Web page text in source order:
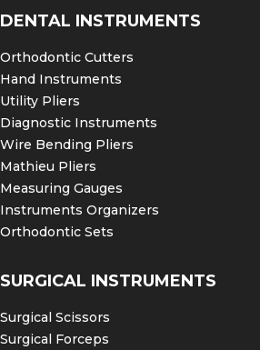
DENTAL INSTRUMENTS
Orthodontic Cutters
Hand Instruments
Utility Pliers
Diagnostic Instruments
Wire Bending Pliers
Mathieu Pliers
Measuring Gauges
Instruments Organizers
Orthodontic Sets
SURGICAL INSTRUMENTS
Surgical Scissors
Surgical Forceps